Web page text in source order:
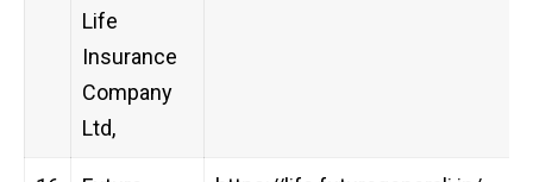
Life
Insurance
Company
Ltd,